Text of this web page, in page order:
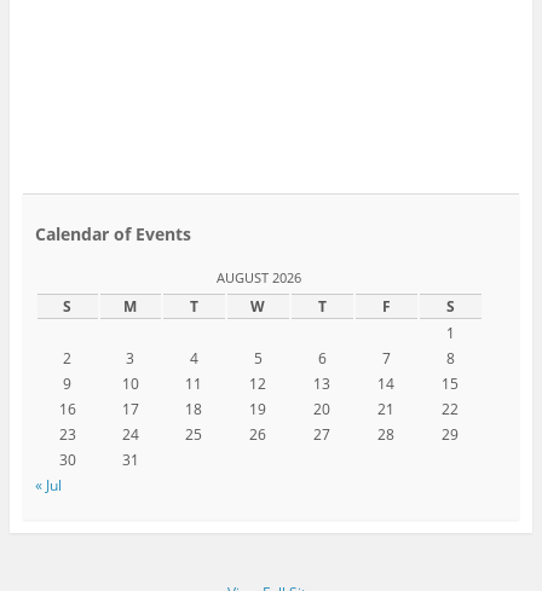
Calendar of Events
AUGUST 2026
S M T W T F
S
1
2
3 4 5 6 7
8
9
10 11 12 13 14
15
16
17 18 19 20 21
22
23
24 25 26 27 28
29
30
31
« Jul